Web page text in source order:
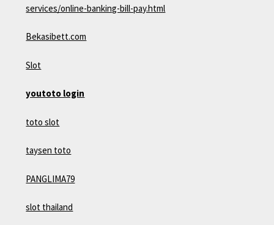
services/online-banking-bill-pay.html
Bekasibett.com
Slot
youtoto login
toto slot
taysen toto
PANGLIMA79
slot thailand